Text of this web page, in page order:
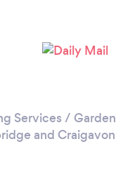
Services / Garden
and Craigavon